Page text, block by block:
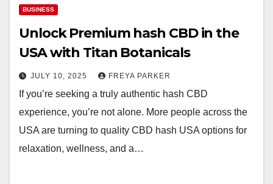
BUSINESS
Unlock Premium hash CBD in the
USA with Titan Botanicals
JULY 10, 2025 FREYA PARKER
If you’re seeking a truly authentic hash CBD
experience, you’re not alone. More people across the
USA are turning to quality CBD hash USA options for
relaxation, wellness, and a…